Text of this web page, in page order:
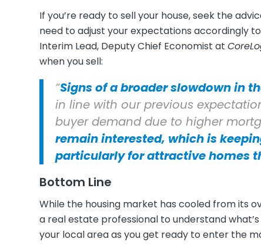
If you’re ready to sell your house, seek the
need to adjust your expectations accordingly
Interim Lead, Deputy Chief Economist at
when you sell:
“Signs of a broader slowdown in
in line with our previous
buyer demand due to higher
remain interested, which is
particularly for attractive homes
Bottom Line
While the housing market has cooled from its
a real estate professional to understand
your local area as you get ready to enter the